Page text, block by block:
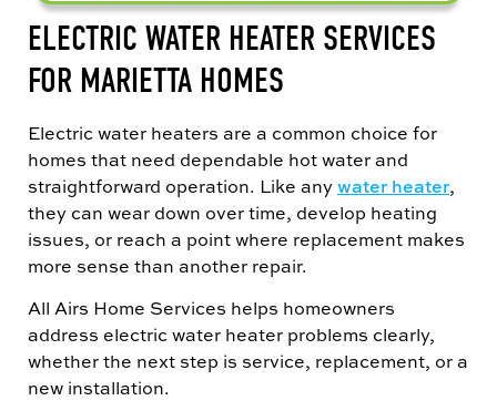
ELECTRIC WATER HEATER SERVICES
FOR MARIETTA HOMES
Electric water heaters are a common choice for
homes that need dependable hot water and
straightforward operation. Like anywater heater,
they can wear down over time, develop heating
issues, or reach a point where replacement makes
more sense than another repair.
All Airs Home Services helps homeowners
address electric water heater problems clearly,
whether the next step is service, replacement, or a
new installation.